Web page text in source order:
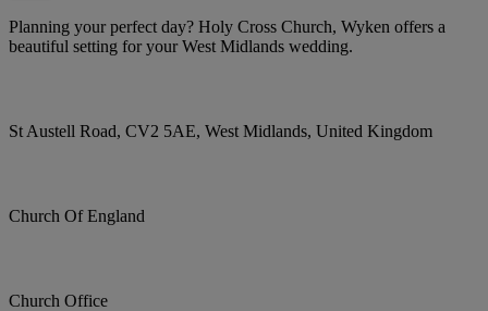
Planning your perfect day? Holy Cross Church, Wyken offers a
beautiful setting for your West Midlands wedding.
St Austell Road, CV2 5AE, West Midlands, United Kingdom
Church Of England
Church Office